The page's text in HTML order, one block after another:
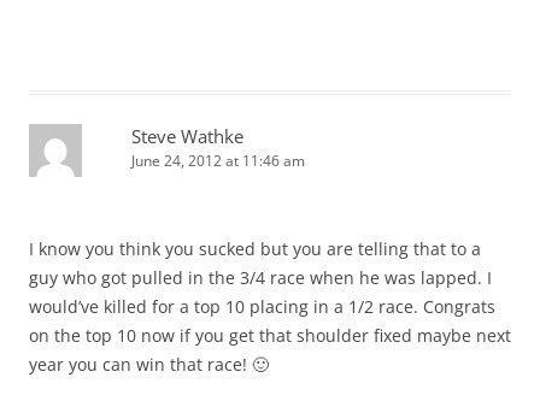
Steve Wathke
June 24, 2012 at 11:46 am
I know you think you sucked but you are telling that to a
guy who got pulled in the 3/4 race when he was lapped. I
would’ve killed for a top 10 placing in a 1/2 race. Congrats
on the top 10 now if you get that shoulder fixed maybe next
year you can win that race! 🙂